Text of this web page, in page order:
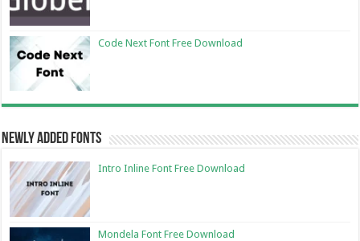
Code Next Font Free Download
Newly Added Fonts
Intro Inline Font Free Download
Mondela Font Free Download